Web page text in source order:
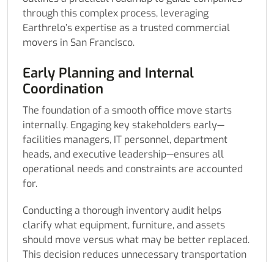
through this complex process, leveraging
Earthrelo’s expertise as a trusted commercial
movers in San Francisco.
Early Planning and Internal
Coordination
The foundation of a smooth office move starts
internally. Engaging key stakeholders early—
facilities managers, IT personnel, department
heads, and executive leadership—ensures all
operational needs and constraints are accounted
for.
Conducting a thorough inventory audit helps
clarify what equipment, furniture, and assets
should move versus what may be better replaced.
This decision reduces unnecessary transportation